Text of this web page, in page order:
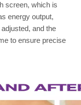
screen, which is
energy output,
and the
to ensure precise